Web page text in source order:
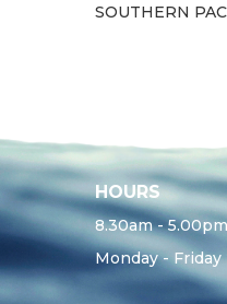
SOUTHERN
HOURS
8.30am - 5.00pm
Monday - Friday